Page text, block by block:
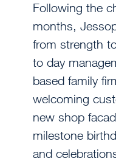
Following the
months,
from strength
to day
based family
welcoming
new shop
milestone
and